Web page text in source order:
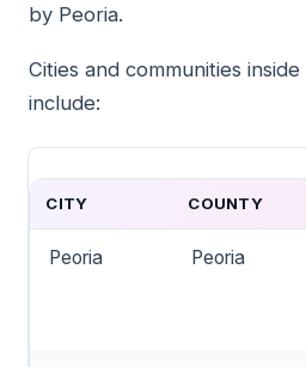
by Peoria.
Cities and communities
include:
CITY COUNTY
Peoria Peoria